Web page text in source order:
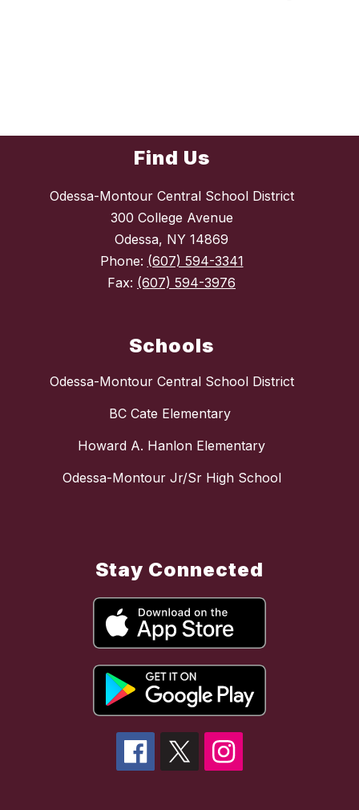
Find Us
Odessa-Montour Central School District
300 College Avenue
Odessa, NY 14869
Phone: (607) 594-3341
Fax: (607) 594-3976
Schools
Odessa-Montour Central School District
BC Cate Elementary
Howard A. Hanlon Elementary
Odessa-Montour Jr/Sr High School
Stay Connected